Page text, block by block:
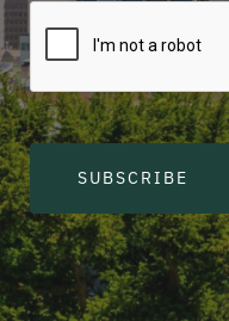
SUBSCRIBE